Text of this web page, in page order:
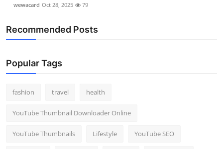
wewacard Oct 28, 2025 79
Recommended Posts
Popular Tags
fashion travel health
YouTube Thumbnail Downloader Online
YouTube Thumbnails Lifestyle YouTube SEO